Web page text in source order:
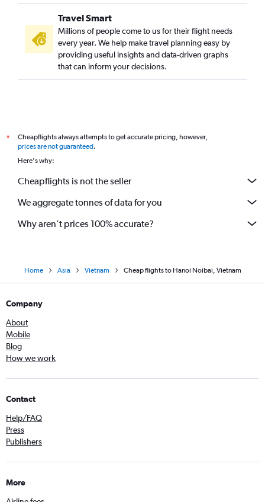
Travel Smart
Millions of people come to us for their flight needs
every year. We help make travel planning easy by
providing useful insights and data-driven graphs
that can inform your decisions.
*
Cheapflights always attempts to get accurate pricing, however,
prices are not guaranteed.
Here's why:
Cheapflights is not the seller
We aggregate tonnes of data for you
Why aren’t prices 100% accurate?
Home Asia Vietnam Cheap flights to Hanoi Noibai, Vietnam
Company
About
Mobile
Blog
How we work
Contact
Help/FAQ
Press
Publishers
More